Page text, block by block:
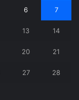
6 7
13 14
20 21
27 28